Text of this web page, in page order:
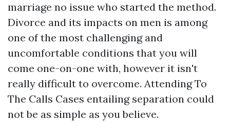
marriage no issue who started the method.
Divorce and its impacts on men is among
one of the most challenging and
uncomfortable conditions that you will
come one-on-one with, however it isn't
really difficult to overcome. Attending To
The Calls Cases entailing separation could
not be as simple as you believe.